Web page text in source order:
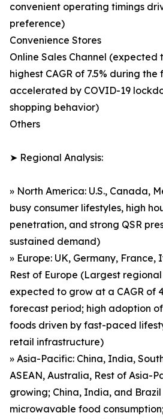
convenient operating timings
preference)
Convenience Stores
Online Sales Channel (expected
highest CAGR of 7.5% during
accelerated by COVID-19
shopping behavior)
Others
➤ Regional Analysis:
» North America: U.S., Canada,
busy consumer lifestyles, high
penetration, and strong QSR
sustained demand)
» Europe: UK, Germany, France,
Rest of Europe (Largest
expected to grow at a CAGR of
forecast period; high adoption
foods driven by fast-paced
retail infrastructure)
» Asia-Pacific: China, India,
ASEAN, Australia, Rest of Asia-
growing; China, India, and
microwavable food